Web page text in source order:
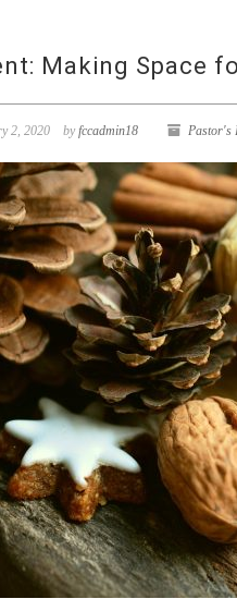
Making Space
2, 2020 byfccadmin18 Pastor's